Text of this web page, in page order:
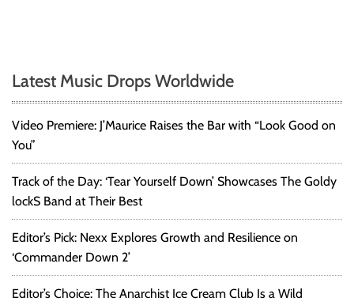
Latest Music Drops Worldwide
Video Premiere: J’Maurice Raises the Bar with “Look Good on
You”
Track of the Day: ‘Tear Yourself Down’ Showcases The Goldy
lockS Band at Their Best
Editor’s Pick: Nexx Explores Growth and Resilience on
‘Commander Down 2’
Editor’s Choice: The Anarchist Ice Cream Club Is a Wild